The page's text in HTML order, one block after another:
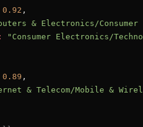
0.92 ,
& Electronics/
"Consumer Electronics/
0.89 ,
& Telecom/Mobile &